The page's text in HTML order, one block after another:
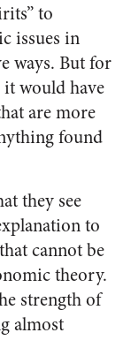
to
issues in
ways. But for
would have
are more
found
they see
to
cannot be
theory.
strength of
almost